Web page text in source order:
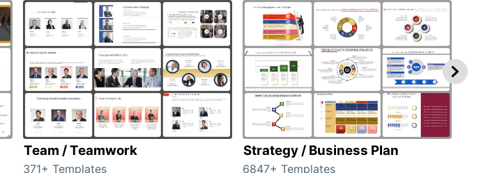
Team / Teamwork
371+ Templates
Strategy / Business Plan
6847+ Templates